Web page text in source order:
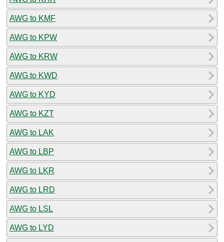
AWG to KMF
AWG to KPW
AWG to KRW
AWG to KWD
AWG to KYD
AWG to KZT
AWG to LAK
AWG to LBP
AWG to LKR
AWG to LRD
AWG to LSL
AWG to LYD